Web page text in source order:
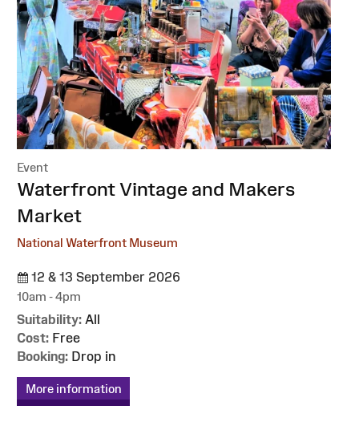
Event
:Waterfront Vintage and Makers
Market
National Waterfront Museum
12 & 13 September 2026
10am - 4pm
Suitability: All
Cost: Free
Booking: Drop in
More information